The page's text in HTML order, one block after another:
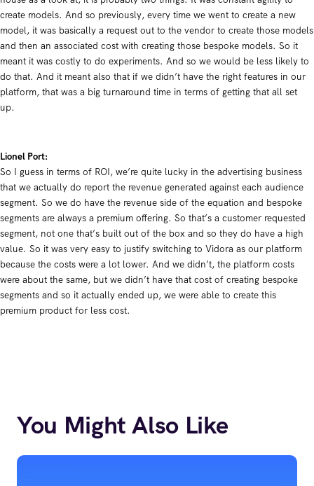
create models. And so previously, every time we went to create a new
model, it was basically a request out to the vendor to create those models
and then an associated cost with creating those bespoke models. So it
meant it was costly to do experiments. And so we would be less likely to
do that. And it meant also that if we didn’t have the right features in our
platform, that was a big turnaround time in terms of getting that all set
up.
Lionel Port:
So I guess in terms of ROI, we’re quite lucky in the advertising business
that we actually do report the revenue generated against each audience
segment. So we do have the revenue side of the equation and bespoke
segments are always a premium offering. So that’s a customer requested
segment, not one that’s built out of the box and so they do have a high
value. So it was very easy to justify switching to Vidora as our platform
because the costs were a lot lower. And we didn’t, the platform costs
were about the same, but we didn’t have that cost of creating bespoke
segments and so it actually ended up, we were able to create this
premium product for less cost.
You Might Also Like